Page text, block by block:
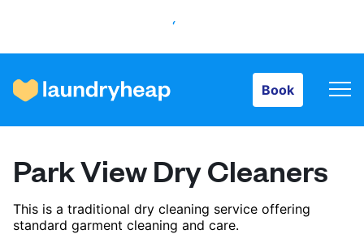
Book
How it works
Prices & Services
Park View Dry Cleaners
This is a traditional dry cleaning service offering
standard garment cleaning and care.